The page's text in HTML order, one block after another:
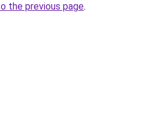
the previous page.